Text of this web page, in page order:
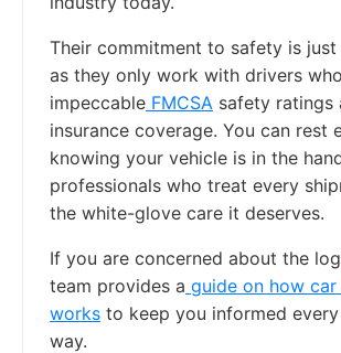
Their commitment to safety is just
as they only work with drivers
impeccable FMCSA safety ratings
insurance coverage. You can rest
knowing your vehicle is in the
professionals who treat every
the white-glove care it deserves.
If you are concerned about the
team provides a guide on how car
works to keep you informed
way.